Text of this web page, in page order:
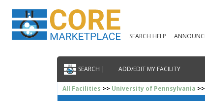
SEARCH HELP
SEARCH | ADD/EDIT MY FACILITY
All Facilities >> University of Pennsylvania